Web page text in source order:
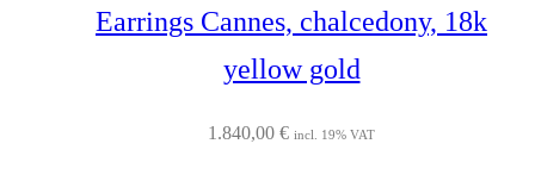
Earrings Cannes, chalcedony, 18k
yellow gold
1.840,00 € incl. 19% VAT